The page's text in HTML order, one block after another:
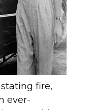
fire,
ever-